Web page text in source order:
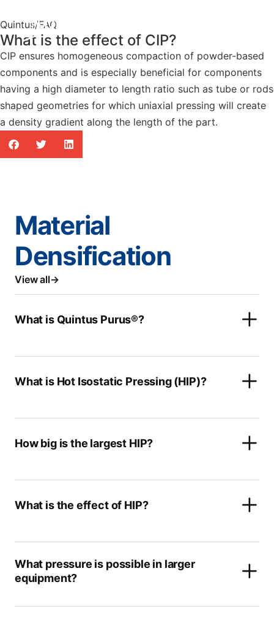
Quintus/FAQ
What is the effect of CIP?
CIP ensures homogeneous compaction of powder-based
components and is especially beneficial for components
having a high diameter to length ratio such as tube or rods
shaped geometries for which uniaxial pressing will create
a density gradient along the length of the part.
Material
Densification
View all
What is Quintus Purus®?
What is Hot Isostatic Pressing (HIP)?
How big is the largest HIP?
What is the effect of HIP?
What pressure is possible in larger
equipment?